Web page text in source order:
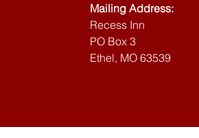
Mailing Address:
Recess Inn
PO Box 3
Ethel, MO 63539